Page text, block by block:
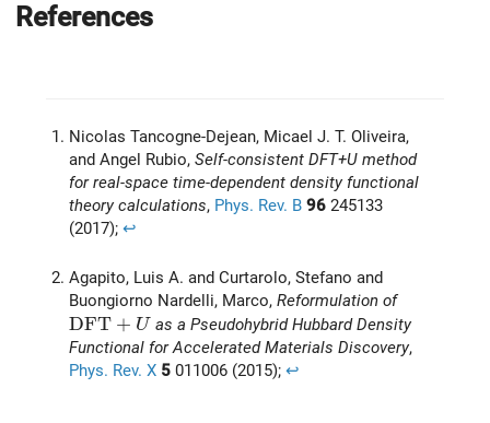
References
Nicolas Tancogne-Dejean, Micael J. T. Oliveira,
and Angel Rubio, Self-consistent DFT+U method
for real-space time-dependent density functional
theory calculations, Phys. Rev. B 96 245133
(2017); ↩︎
Agapito, Luis A. and Curtarolo, Stefano and
Buongiorno Nardelli, Marco, Reformulation of
\mathrm{DFT}+U
DFT + Uas a Pseudohybrid Hubbard Density
Functional for Accelerated Materials Discovery,
Phys. Rev. X 5 011006 (2015); ↩︎